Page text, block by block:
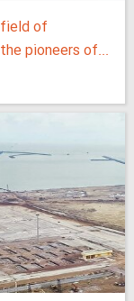
field of
pioneers of...